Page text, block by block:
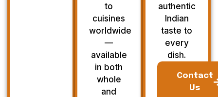
to
cuisines
worldwide
—
available
in both
whole
and
authentic
Indian
taste to
every
dish.
Contact
Us